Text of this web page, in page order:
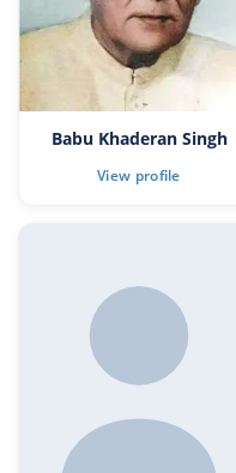
Babu Khaderan Singh